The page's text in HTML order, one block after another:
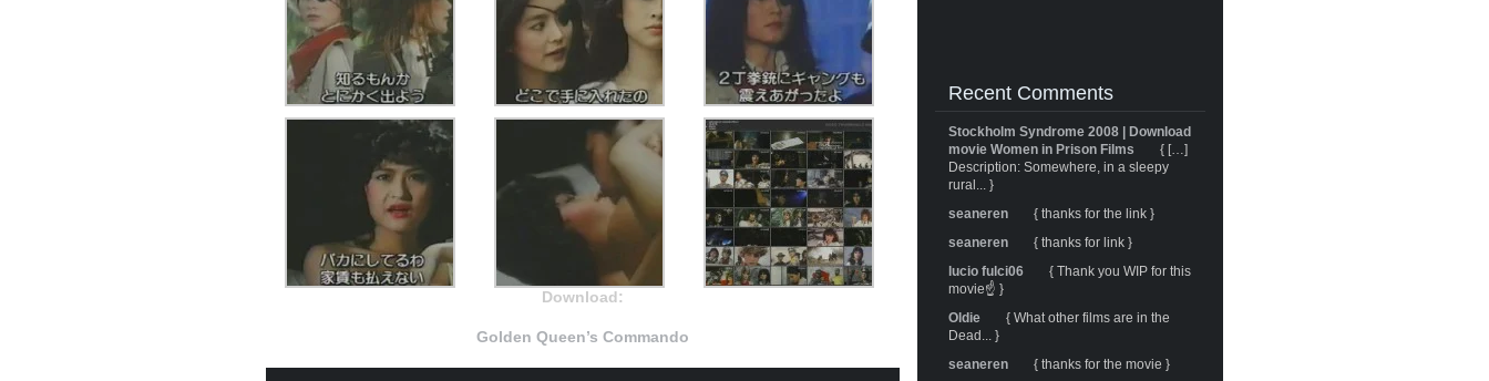
Download:
Golden Queen’s Commando
Recent Comments
Stockholm Syndrome 2008 | Download
movie Women in Prison Films
{ […]
Description: Somewhere, in a sleepy
rural... }
seaneren
{ thanks for the link }
seaneren
{ thanks for link }
lucio fulci06
{ Thank you WIP for this
movie☝️ }
Oldie
{ What other films are in the
Dead... }
seaneren
{ thanks for the movie }